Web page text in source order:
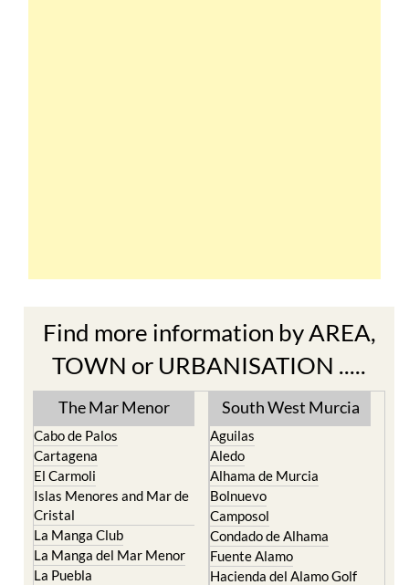
Find more information by AREA,
TOWN or URBANISATION .....
The Mar Menor
Cabo de Palos
Cartagena
El Carmoli
Islas Menores and Mar de
Cristal
La Manga Club
La Manga del Mar Menor
La Puebla
South West Murcia
Aguilas
Aledo
Alhama de Murcia
Bolnuevo
Camposol
Condado de Alhama
Fuente Alamo
Hacienda del Alamo Golf